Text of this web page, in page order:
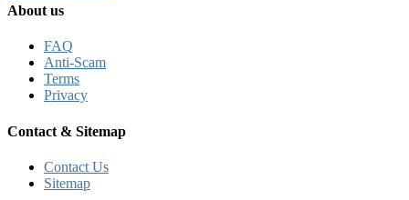
About us
FAQ
Anti-Scam
Terms
Privacy
Contact & Sitemap
Contact Us
Sitemap